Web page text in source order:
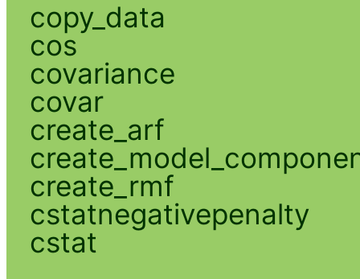
copy_data
cos
covariance
covar
create_arf
create_rmf
cstatnegativepenalty
cstat